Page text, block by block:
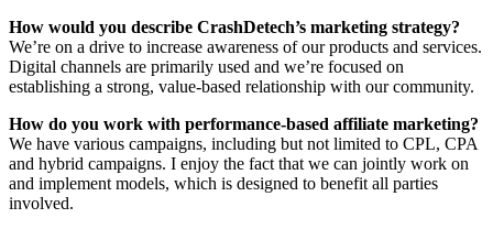
How would you describe CrashDetech’s marketing strategy?
We’re on a drive to increase awareness of our products and services.
Digital channels are primarily used and we’re focused on
establishing a strong, value-based relationship with our community.
How do you work with performance-based affiliate marketing?
We have various campaigns, including but not limited to CPL, CPA
and hybrid campaigns. I enjoy the fact that we can jointly work on
and implement models, which is designed to benefit all parties
involved.